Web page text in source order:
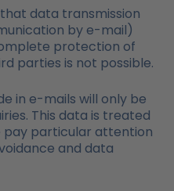
data transmission
by e-mail)
protection of
parties is not possible.
in e-mails will only be
This data is treated
pay particular attention
and data